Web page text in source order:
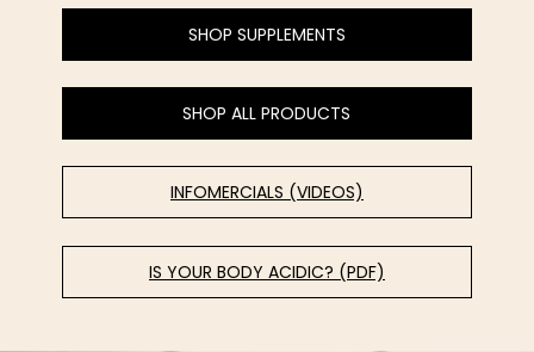
SHOP SUPPLEMENTS
SHOP ALL PRODUCTS
INFOMERCIALS (VIDEOS)
IS YOUR BODY ACIDIC? (PDF)